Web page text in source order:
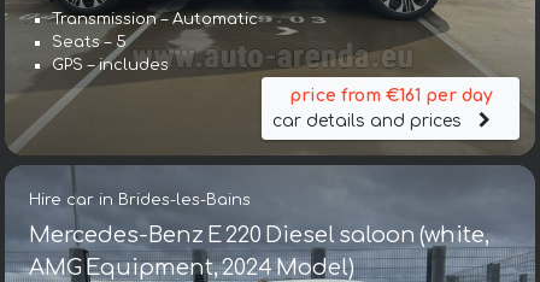
Transmission – Automatic
Seats – 5
GPS – includes
price from €161 per day
car details and prices
Hire car in Brides-les-Bains
Mercedes-Benz E 220 Diesel saloon (white,
AMG Equipment, 2024 Model)